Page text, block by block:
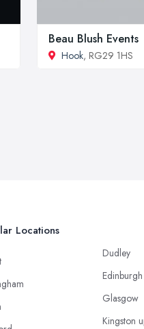
Beau Blush Events
Hook, RG29 1HS
Locations
Dudley
Edinburgh
Glasgow
Kingston